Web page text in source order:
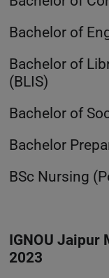
Bachelor of
Bachelor of
(BLIS)
Bachelor of
Bachelor
BSc Nursing
IGNOU Jaipur
2023